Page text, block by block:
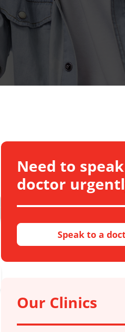
Need to
doctor
Speak to a
Our Clinics